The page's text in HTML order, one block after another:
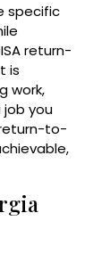
specific
return-
is
work,
you
to-